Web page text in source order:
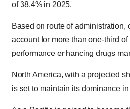
of 38.4% in 2025.
Based on route of administration,
account for more than one-third of
performance enhancing drugs
North America, with a projected
is set to maintain its dominance